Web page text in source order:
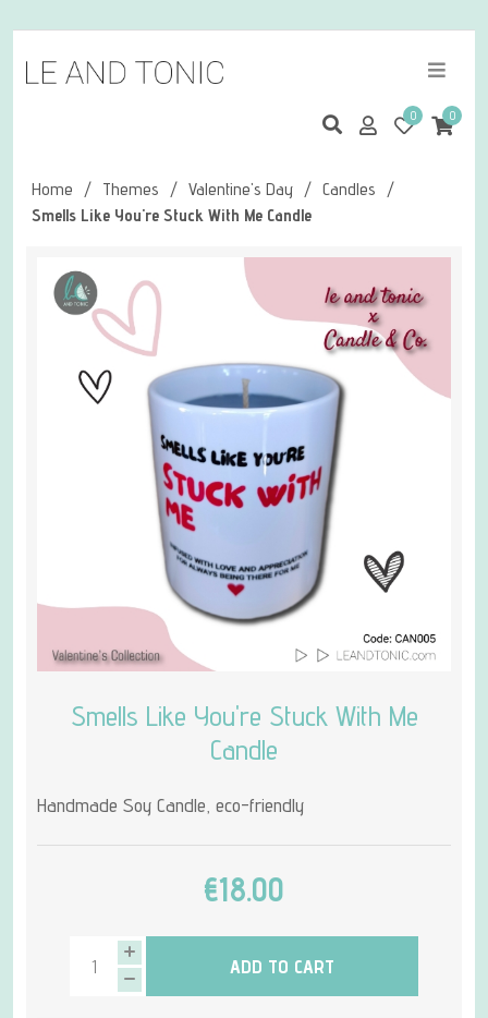
0 0
Home / Themes / Valentine's Day / Candles
/
Smells Like You're Stuck With Me Candle
Smells Like You're Stuck With Me
Candle
Handmade Soy Candle, eco-friendly
€18.00
ADD TO CART